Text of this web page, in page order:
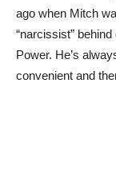
ago when Mitch
“narcissist”
Power. He’s
convenient and